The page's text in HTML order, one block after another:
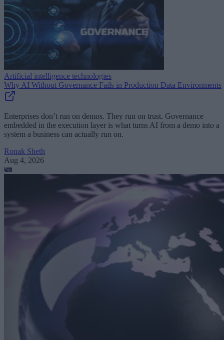
Artificial intelligence technologies
Why AI Without Governance Fails in Production Data Environments
Enterprises don’t run on demos. They run on trust. Governance
embedded in the execution layer is what turns AI from a demo into a
system a business can actually run on.
Ronak Sheth
Aug 4, 2026